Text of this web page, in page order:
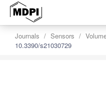
Journals Sensors
10.3390/s21030729